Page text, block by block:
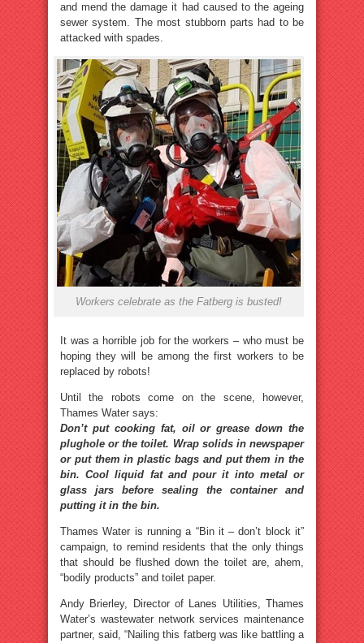
and mend the damage it had caused to the ageing
sewer system. The most stubborn parts had to be
attacked with spades.
Workers celebrate as the Fatberg is busted!
It was a horrible job for the workers – who must be
hoping they will be among the first workers to be
replaced by robots!
Until the robots come on the scene, however,
Thames Water says:
Don’t put cooking fat, oil or grease down the
plughole or the toilet. Wrap solids in newspaper
or put them in plastic bags and put them in the
bin. Cool liquid fat and pour it into metal or
glass jars before sealing the container and
putting it in the bin.
Thames Water is running a “Bin it – don’t block it”
campaign, to remind residents that the only things
that should be flushed down the toilet are, ahem,
“bodily products” and toilet paper.
Andy Brierley, Director of Lanes Utilities, Thames
Water’s wastewater network services maintenance
partner, said, “Nailing this fatberg was like battling a